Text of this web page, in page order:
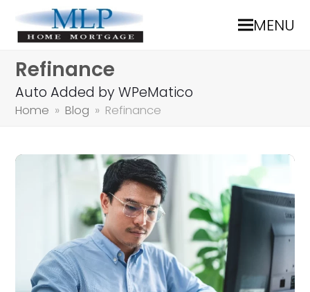
MENU
Refinance
Auto Added by WPeMatico
Home » Blog » Refinance